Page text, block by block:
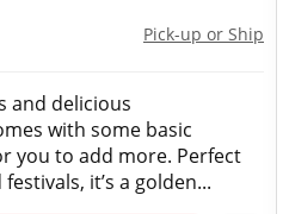
Pick-up or Ship
and delicious
with some basic
you to add more. Perfect
it’s a golden...